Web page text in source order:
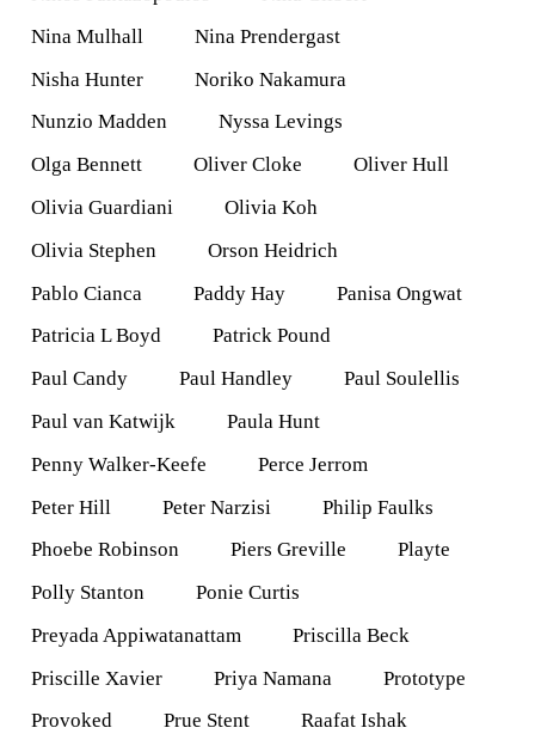
Nina Mulhall
Nina Prendergast
Nisha Hunter
Noriko Nakamura
Nunzio Madden
Nyssa Levings
Olga Bennett
Oliver Cloke
Oliver Hull
Olivia Guardiani
Olivia Koh
Olivia Stephen
Orson Heidrich
Pablo Cianca
Paddy Hay
Panisa Ongwat
Patricia L Boyd
Patrick Pound
Paul Candy
Paul Handley
Paul Soulellis
Paul van Katwijk
Paula Hunt
Penny Walker-Keefe
Perce Jerrom
Peter Hill
Peter Narzisi
Philip Faulks
Phoebe Robinson
Piers Greville
Playte
Polly Stanton
Ponie Curtis
Preyada Appiwatanattam
Priscilla Beck
Priscille Xavier
Priya Namana
Prototype
Provoked
Prue Stent
Raafat Ishak